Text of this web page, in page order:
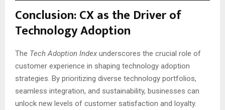
Conclusion: CX as the Driver of
Technology Adoption
The Tech Adoption Index underscores the crucial role of
customer experience in shaping technology adoption
strategies. By prioritizing diverse technology portfolios,
seamless integration, and sustainability, businesses can
unlock new levels of customer satisfaction and loyalty.